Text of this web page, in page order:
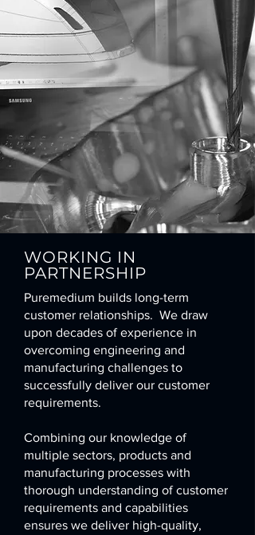
WORKING IN
PARTNERSHIP
Puremedium builds long-term
customer relationships. We draw
upon decades of experience in
overcoming engineering and
manufacturing challenges to
successfully deliver our customer
requirements.
Combining our knowledge of
multiple sectors, products and
manufacturing processes with
thorough understanding of customer
requirements and capabilities
ensures we deliver high-quality,